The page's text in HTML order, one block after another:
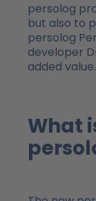
persolog
but also to
persolog
developer
added value.
What